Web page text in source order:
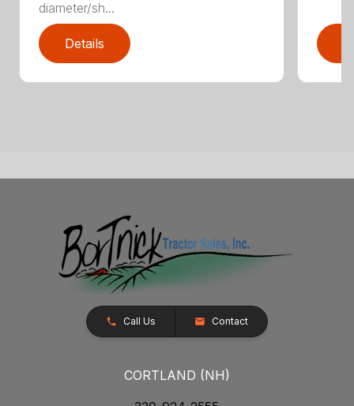
diameter/sh...
Details
Call Us Contact
CORTLAND (NH)